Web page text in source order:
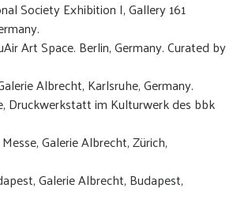
Society Exhibition I, Gallery 161
Art Space. Berlin, Germany. Curated by
Albrecht, Karlsruhe, Germany.
Druckwerkstatt im Kulturwerk des bbk
Galerie Albrecht, Zürich,
Galerie Albrecht, Budapest,